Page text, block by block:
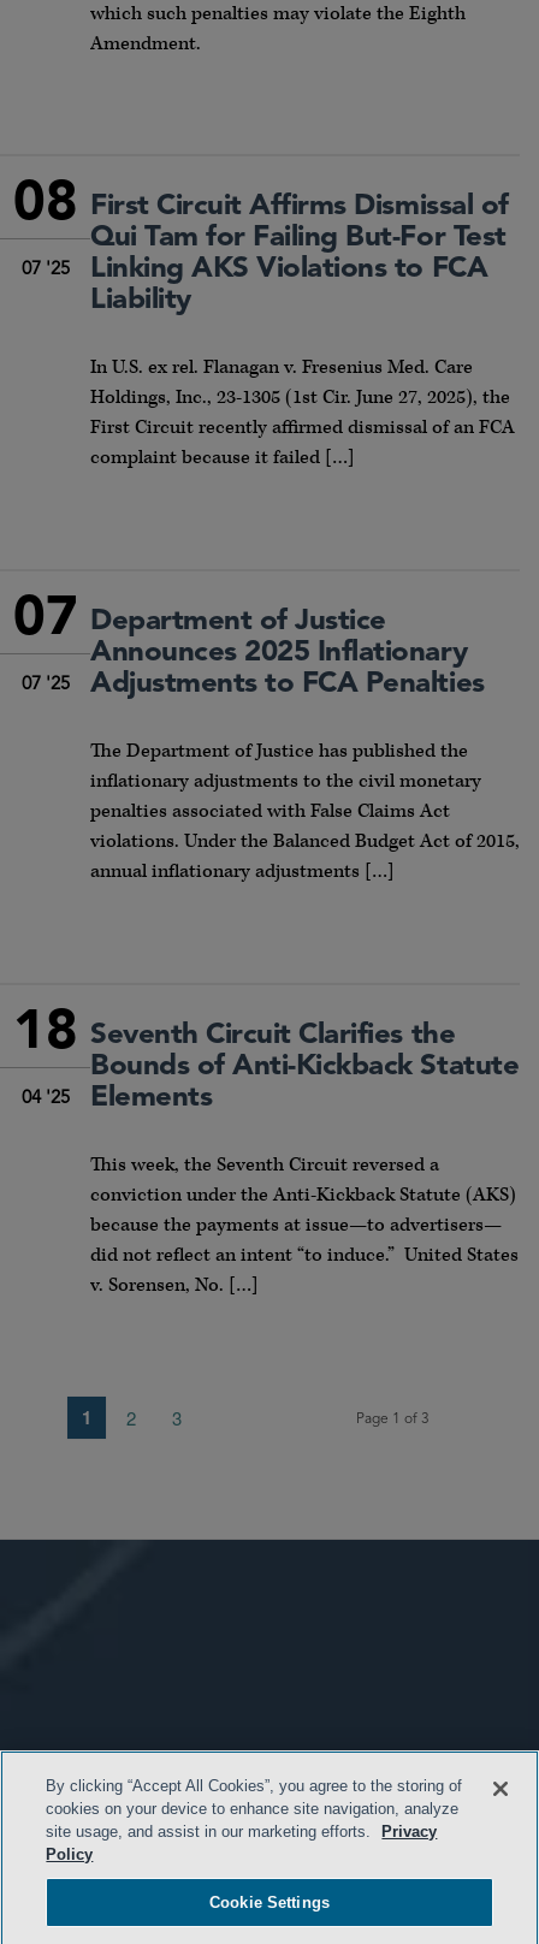
which such penalties may violate the Eighth
Amendment.
08
07 '25
First Circuit Affirms Dismissal of
Qui Tam for Failing But-For Test
Linking AKS Violations to FCA
Liability
In U.S. ex rel. Flanagan v. Fresenius Med. Care
Holdings, Inc., 23-1305 (1st Cir. June 27, 2025), the
First Circuit recently affirmed dismissal of an FCA
complaint because it failed […]
07
07 '25
Department of Justice
Announces 2025 Inflationary
Adjustments to FCA Penalties
The Department of Justice has published the
inflationary adjustments to the civil monetary
penalties associated with False Claims Act
violations. Under the Balanced Budget Act of 2015,
annual inflationary adjustments […]
18
04 '25
Seventh Circuit Clarifies the
Bounds of Anti-Kickback Statute
Elements
This week, the Seventh Circuit reversed a
conviction under the Anti-Kickback Statute (AKS)
because the payments at issue—to advertisers—
did not reflect an intent “to induce.” United States
v. Sorensen, No. […]
Page 1 of 3
1 2 3
By clicking “Accept All Cookies”, you agree to the storing of
cookies on your device to enhance site navigation, analyze
site usage, and assist in our marketing efforts.
Privacy
Policy
Cookie Settings